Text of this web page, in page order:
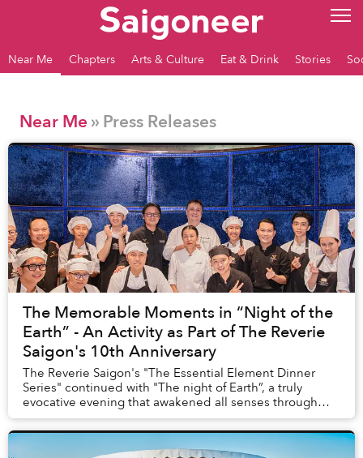
Near Me Chapters Arts & Culture Eat & Drink Stories
Near Me» Press Releases
The Memorable Moments in “Night of the
Earth” - An Activity as Part of The Reverie
Saigon's 10th Anniversary
The Reverie Saigon's "The Essential Element Dinner
Series" continued with "The night of Earth”, a truly
evocative evening that awakened all senses through
culinary artistry and iconic cultural express...